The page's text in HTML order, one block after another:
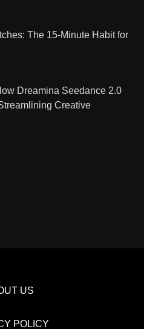
The 15-Minute Habit for
Dreamina Seedance 2.0
Creative
US
POLICY